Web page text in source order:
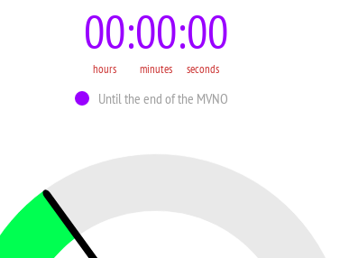
00
hours
00
minutes
00
seconds
Until the end of the MVNO